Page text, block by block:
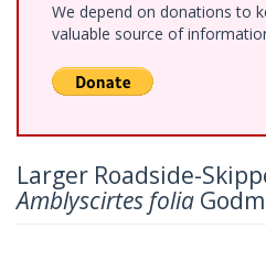
We depend on donations to
valuable source of
Larger Roadside-
Amblyscirtes folia